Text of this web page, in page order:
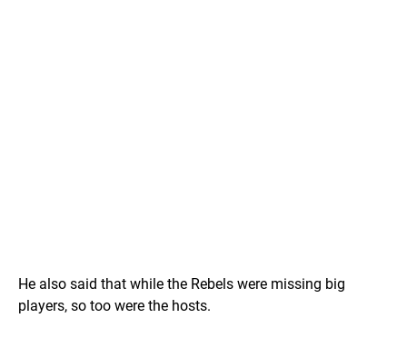
He also said that while the Rebels were missing big
players, so too were the hosts.